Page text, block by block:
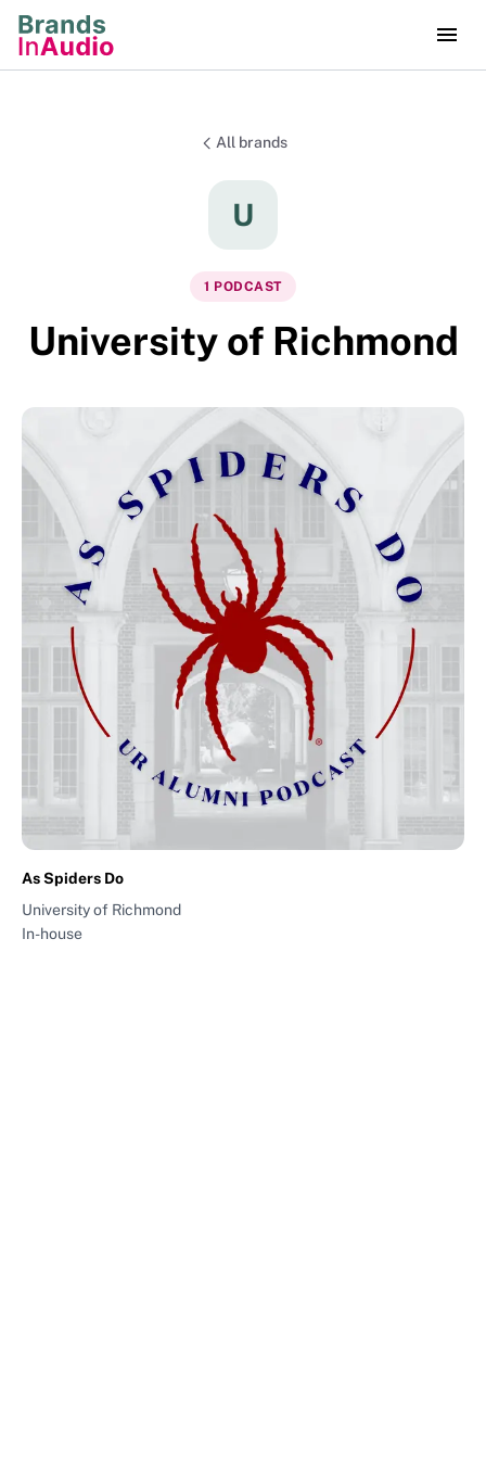
All brands
U
1 PODCAST
University of Richmond
As Spiders Do
University of Richmond
In-house